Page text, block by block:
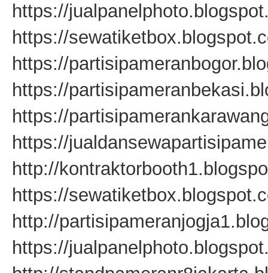
https://
https://
https://
https://
https://
https://
http://
https://
http://
https://